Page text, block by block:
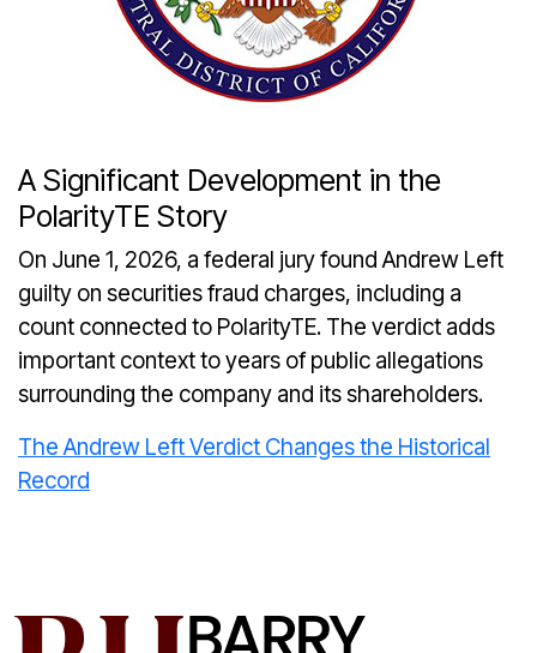
A Significant Development in the
PolarityTE Story
On June 1, 2026, a federal jury found Andrew Left
guilty on securities fraud charges, including a
count connected to PolarityTE. The verdict adds
important context to years of public allegations
surrounding the company and its shareholders.
The Andrew Left Verdict Changes the Historical
Record